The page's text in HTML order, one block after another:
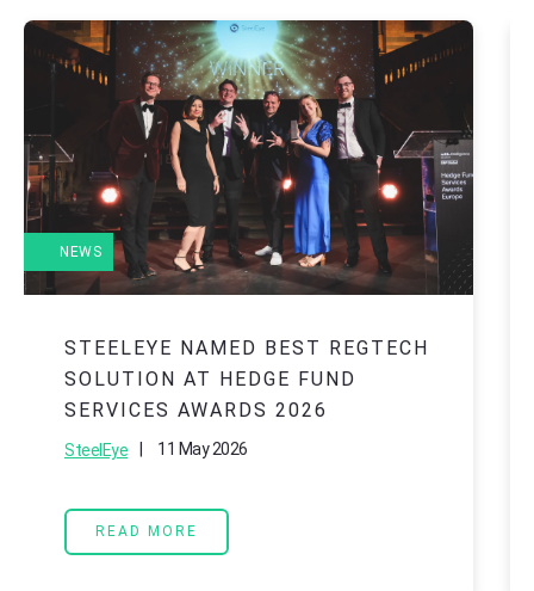
NEWS
STEELEYE NAMED BEST REGTECH
SOLUTION AT HEDGE FUND
SERVICES AWARDS 2026
SteelEye 11 May 2026
READ MORE